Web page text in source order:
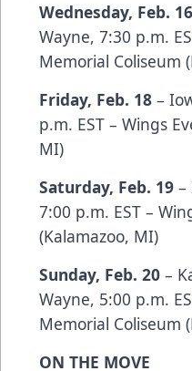
Wednesday, Feb. 16
Wayne, 7:30 p.m.
Memorial Coliseum
Friday, Feb. 18 –
p.m. EST – Wings
MI)
Saturday, Feb. 19 –
7:00 p.m. EST –
(Kalamazoo, MI)
Sunday, Feb. 20 –
Wayne, 5:00 p.m.
Memorial Coliseum
ON THE MOVE